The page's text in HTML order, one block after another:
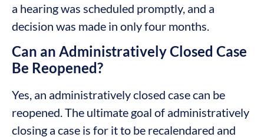
a hearing was scheduled promptly, and a
decision was made in only four months.
Can an Administratively Closed Case
Be Reopened?
Yes, an administratively closed case can be
reopened. The ultimate goal of administratively
closing a case is for it to be recalendared and